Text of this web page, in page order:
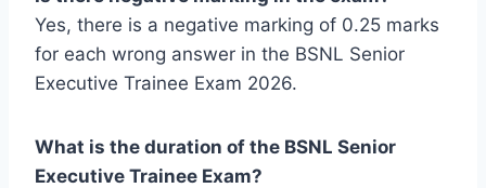
Yes, there is a negative marking of 0.25 marks
for each wrong answer in the BSNL Senior
Executive Trainee Exam 2026.
What is the duration of the BSNL Senior
Executive Trainee Exam?